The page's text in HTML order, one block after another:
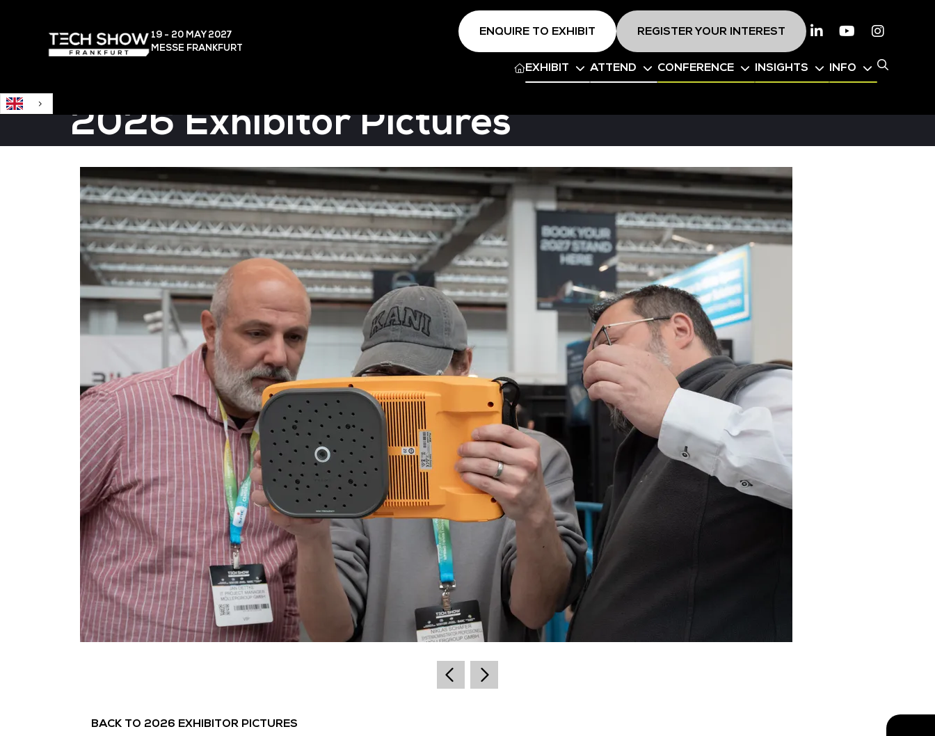
19 - 20 MAY2027
MESSE FRANKFURT
ENQUIRE TO EXHIBIT REGISTER YOUR INTEREST LinkedinYoutube
EXHIBIT ATTEND CONFERENCE INSIGHTS INFO
2026 Exhibitor Pictures
BACK TO 2026 EXHIBITOR PICTURES